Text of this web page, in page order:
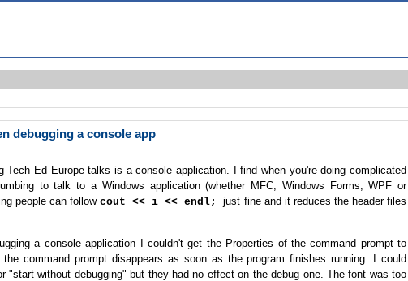
debugging a console app
Ed Europe talks is a console application. I find when you're doing complicated
to talk to a Windows application (whether MFC, Windows Forms, WPF or
people can follow cout << i << endl;just fine and it reduces the header files
a console application I couldn't get the Properties of the command prompt to
command prompt disappears as soon as the program finishes running. I could
"start without debugging" but they had no effect on the debug one. The font was too